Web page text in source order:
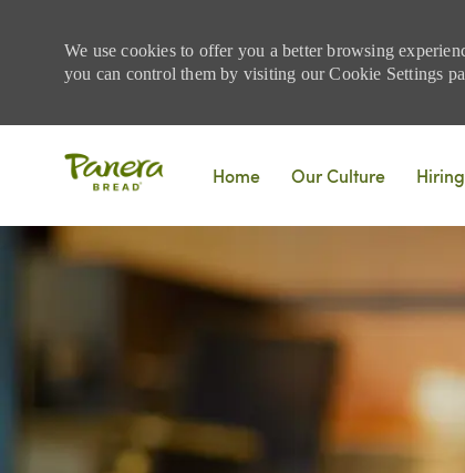
We use cookies to offer you a better browsing
you can control them by visiting our Cookie Settings
Home
Our Culture